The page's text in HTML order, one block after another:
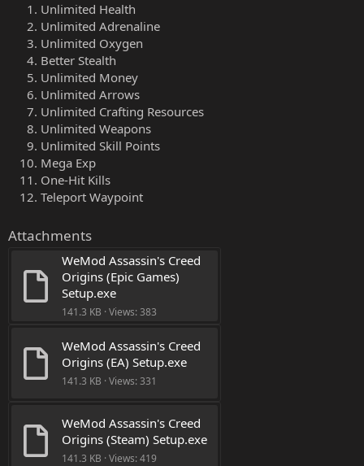
Unlimited Health
Unlimited Adrenaline
Unlimited Oxygen
Better Stealth
Unlimited Money
Unlimited Arrows
Unlimited Crafting Resources
Unlimited Weapons
Unlimited Skill Points
Mega Exp
One-Hit Kills
Teleport Waypoint
Attachments
WeMod Assassin's Creed
Origins (Epic Games)
Setup.exe
141.3 KB · Views: 383
WeMod Assassin's Creed
Origins (EA) Setup.exe
141.3 KB · Views: 331
WeMod Assassin's Creed
Origins (Steam) Setup.exe
141.3 KB · Views: 419